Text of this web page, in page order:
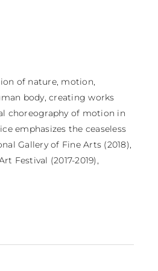
of nature, motion,
body, creating works
choreography of motion in
emphasizes the ceaseless
Gallery of Fine Arts (2018),
Festival (2017-2019),